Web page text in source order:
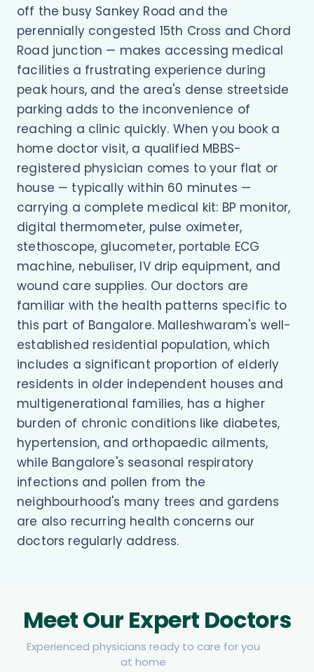
off the busy Sankey Road and the
perennially congested 15th Cross and Chord
Road junction — makes accessing medical
facilities a frustrating experience during
peak hours, and the area's dense streetside
parking adds to the inconvenience of
reaching a clinic quickly. When you book a
home doctor visit, a qualified MBBS-
registered physician comes to your flat or
house — typically within 60 minutes —
carrying a complete medical kit: BP monitor,
digital thermometer, pulse oximeter,
stethoscope, glucometer, portable ECG
machine, nebuliser, IV drip equipment, and
wound care supplies. Our doctors are
familiar with the health patterns specific to
this part of Bangalore. Malleshwaram's well-
established residential population, which
includes a significant proportion of elderly
residents in older independent houses and
multigenerational families, has a higher
burden of chronic conditions like diabetes,
hypertension, and orthopaedic ailments,
while Bangalore's seasonal respiratory
infections and pollen from the
neighbourhood's many trees and gardens
are also recurring health concerns our
doctors regularly address.
Meet Our Expert Doctors
Experienced physicians ready to care for you
at home